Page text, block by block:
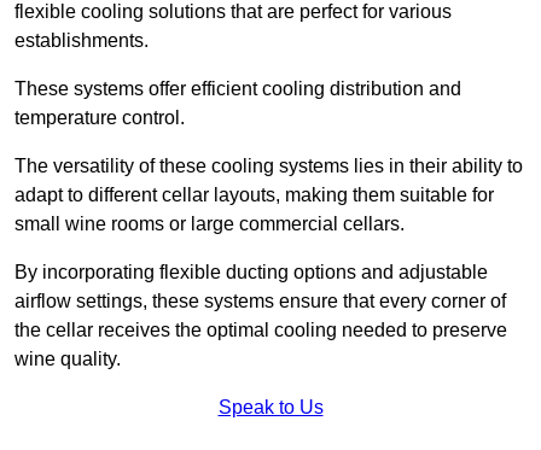
flexible cooling solutions that are perfect for various
establishments.
These systems offer efficient cooling distribution and
temperature control.
The versatility of these cooling systems lies in their ability to
adapt to different cellar layouts, making them suitable for
small wine rooms or large commercial cellars.
By incorporating flexible ducting options and adjustable
airflow settings, these systems ensure that every corner of
the cellar receives the optimal cooling needed to preserve
wine quality.
Speak to Us